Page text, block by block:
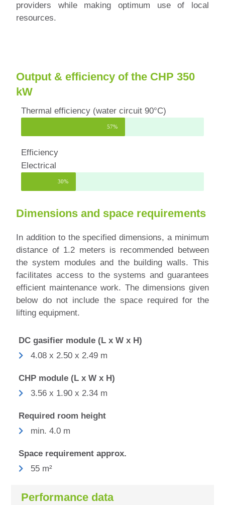
providers while making optimum use of local
resources.
Output & efficiency of the CHP 350
kW
Thermal efficiency (water circuit 90°C)
57%
Efficiency
Electrical
30%
Dimensions and space requirements
In addition to the specified dimensions, a minimum
distance of 1.2 meters is recommended between
the system modules and the building walls. This
facilitates access to the systems and guarantees
efficient maintenance work. The dimensions given
below do not include the space required for the
lifting equipment.
DC gasifier module (L x W x H)
4.08 x 2.50 x 2.49 m
CHP module (L x W x H)
3.56 x 1.90 x 2.34 m
Required room height
min. 4.0 m
Space requirement approx.
55 m²
Performance data